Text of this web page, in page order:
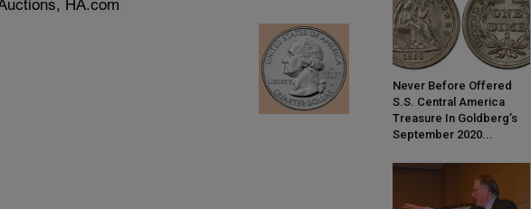
Never Before Offered
S.S. Central America
Treasure In Goldberg’s
September 2020...